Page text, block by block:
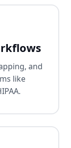
and
like